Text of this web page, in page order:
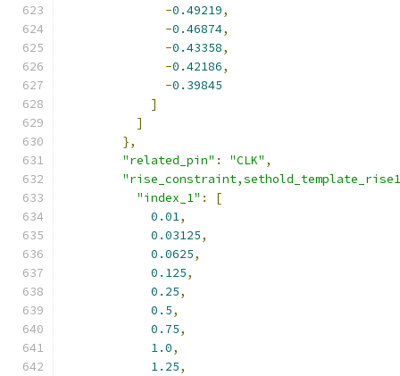
-0.49219,
-0.46874,
-0.43358,
-0.42186,
-0.39845
]
]
},
"related_pin" : "CLK" ,
"index_1" :
[
0.01,
0.03125,
0.0625,
0.125,
0.25,
0.5,
0.75,
1.0,
1.25,